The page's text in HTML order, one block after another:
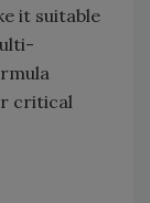
it suitable
critical